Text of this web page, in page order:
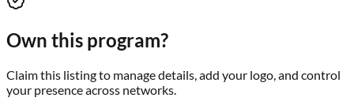
Own this program?
Claim this listing to manage details, add your logo, and control
your presence across networks.